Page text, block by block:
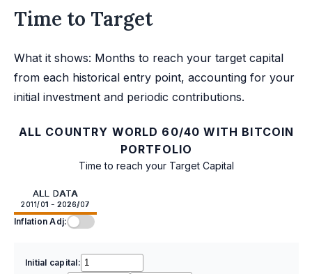
Time to Target
What it shows: Months to reach your target capital
from each historical entry point, accounting for your
initial investment and periodic contributions.
ALL COUNTRY WORLD 60/40 WITH BITCOIN
PORTFOLIO
Time to reach your Target Capital
ALL DATA
2011/01 - 2026/07
Inflation Adj:
Initial capital: